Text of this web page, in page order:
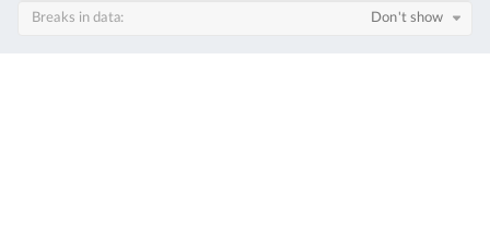
Breaks in data Don't show